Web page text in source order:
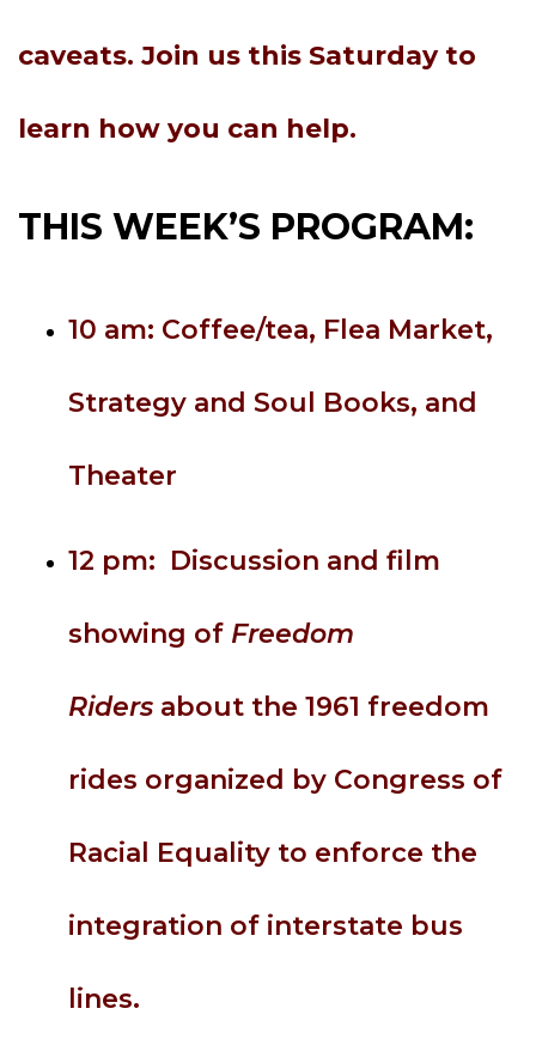
caveats. Join us this Saturday to
learn how you can help.
THIS WEEK’S PROGRAM:
10 am: Coffee/tea, Flea Market,
Strategy and Soul Books, and
Theater
12 pm: Discussion and film
showing of Freedom
Riders about the 1961 freedom
rides organized by Congress of
Racial Equality to enforce the
integration of interstate bus
lines.